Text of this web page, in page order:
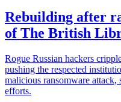
Rebuilding after
of The British
Rogue Russian hackers
pushing the respected
malicious ransomware
efforts.